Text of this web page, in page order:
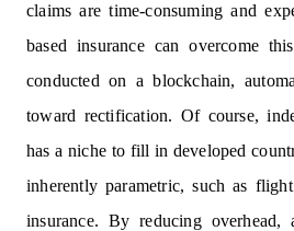
claims are time-consuming and
based insurance can overcome
conducted on a blockchain,
toward rectification. Of course,
has a niche to fill in developed
inherently parametric, such as
insurance. By reducing overhead,